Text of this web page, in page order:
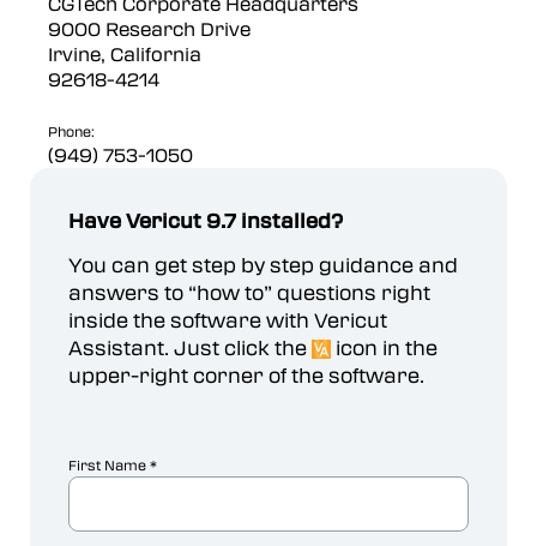
9000 Research Drive
Irvine, California
92618-4214
Phone:
(949) 753-1050
Have Vericut 9.7 installed?
You can get step by step guidance and
answers to “how to” questions right
inside the software with Vericut
Assistant. Just click the
icon in the
upper-right corner of the software.